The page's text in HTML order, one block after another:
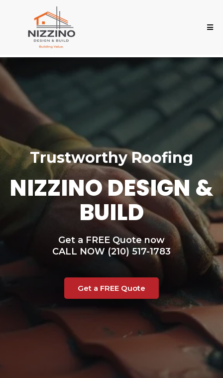
Trustworthy Roofing
NIZZINO DESIGN &
BUILD
Get a FREE Quote now
CALL NOW (210) 517-1783
Get a FREE Quote